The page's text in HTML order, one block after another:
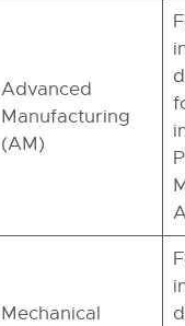
Advanced
Manufacturing
(AM)
Mechanical